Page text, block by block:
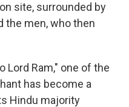
site, surrounded by
the men, who then
Lord Ram," one of the
has become a
Hindu majority